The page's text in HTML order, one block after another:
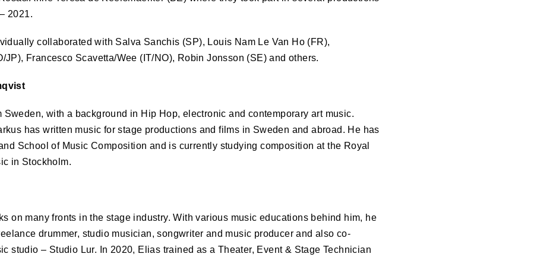
2021.
collaborated with Salva Sanchis (SP), Louis Nam Le Van Ho (FR),
JP), Francesco Scavetta/Wee (IT/NO), Robin Jonsson (SE) and others.
Sweden, with a background in Hip Hop, electronic and contemporary art music.
has written music for stage productions and films in Sweden and abroad. He has
School of Music Composition and is currently studying composition at the Royal
in Stockholm.
on many fronts in the stage industry. With various music educations behind him, he
drummer, studio musician, songwriter and music producer and also co-
studio – Studio Lur. In 2020, Elias trained as a Theater, Event & Stage Technician